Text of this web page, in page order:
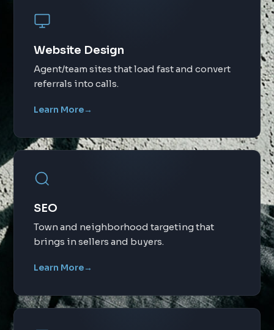
Website Design
Agent/team sites that load fast and convert
referrals into calls.
Learn More→
SEO
Town and neighborhood targeting that
brings in sellers and buyers.
Learn More→